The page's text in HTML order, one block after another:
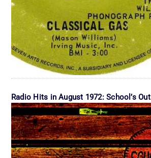
Radio Hits in August 1972: School’s Out